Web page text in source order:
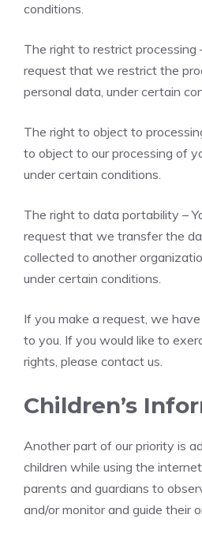
conditions.
The right to restrict processing
request that we restrict the
personal data, under certain
The right to object to
to object to our processing of
under certain conditions.
The right to data portability –
request that we transfer the
collected to another
under certain conditions.
If you make a request, we
to you. If you would like to
rights, please contact us.
Children’s
Another part of our priority is
children while using the
parents and guardians to
and/or monitor and guide their